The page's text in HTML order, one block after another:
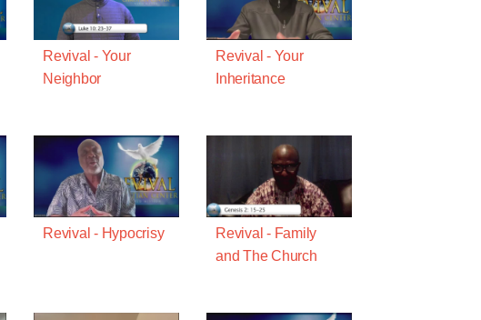
Revival - Your
Neighbor
Revival - Your
Inheritance
Revival - Hypocrisy
Revival - Family
and The Church